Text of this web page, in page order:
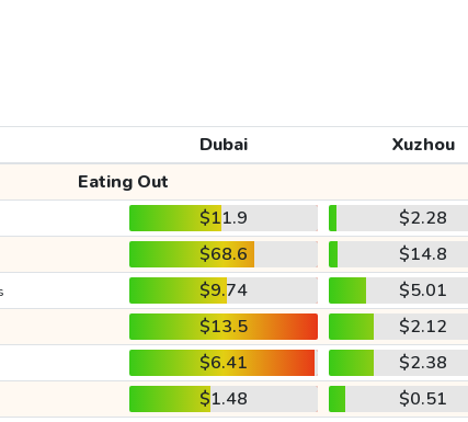
Dubai
Xuzhou
Eating Out
$11.9
$2.28
$68.6
$14.8
$9.74
$5.01
$13.5
$2.12
$6.41
$2.38
$1.48
$0.51